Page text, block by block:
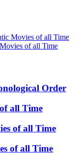
Movies of all Time
of all Time
Order
all Time
of all Time
of all Time